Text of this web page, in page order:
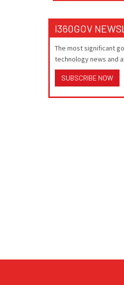
I360GOV
The most significant
technology news and
SUBSCRIBE NOW